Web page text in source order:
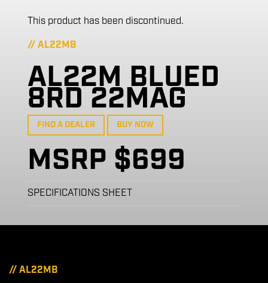
This product has been discontinued.
// AL22MB
AL22M BLUED
8RD 22MAG
FIND A DEALER BUY NOW
MSRP $699
SPECIFICATIONS SHEET
// AL22MB